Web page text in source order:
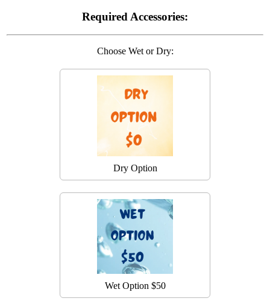
Required Accessories:
Choose Wet or Dry:
Dry Option
Wet Option $50